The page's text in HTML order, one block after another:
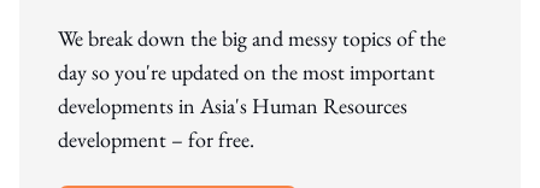
We break down the big and messy topics of the
day so you're updated on the most important
developments in Asia's Human Resources
development – for free.